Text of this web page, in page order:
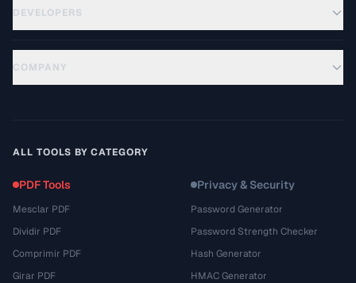
DEVELOPERS
COMPANY
ALL TOOLS BY CATEGORY
PDF Tools
Mesclar PDF
Dividir PDF
Comprimir PDF
Girar PDF
Privacy & Security
Password Generator
Password Strength Checker
Hash Generator
HMAC Generator